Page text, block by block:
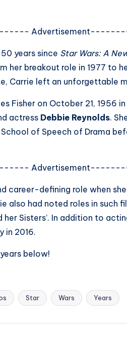
years since Star Wars: A
her breakout role in 1977 to
Carrie left an unforgettable
Fisher on October 21, 1956
actress Debbie Reynolds.
of Speech of Drama
career-defining role when
also had noted roles in such
her Sisters’. In addition to
in 2016.
below!
Star Wars Years